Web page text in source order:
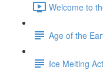
Welcome to
Age of the
Ice Melting